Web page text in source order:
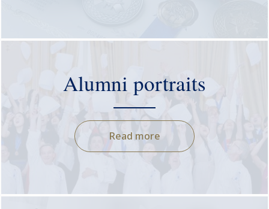
Alumni portraits
Read more